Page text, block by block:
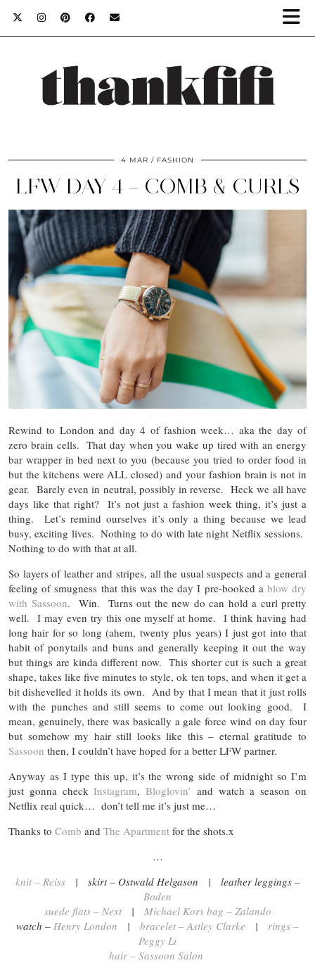
4 MAR FASHION
LFW DAY 4 – COMB & CURLS
Rewind to London and day 4 of fashion week… aka the day of
zero brain cells. That day when you wake up tired with an energy
bar wrapper in bed next to you (because you tried to order food in
but the kitchens were ALL closed) and your fashion brain is not in
gear. Barely even in neutral, possibly in reverse. Heck we all have
days like that right? It’s not just a fashion week thing, it’s just a
thing. Let’s remind ourselves it’s only a thing because we lead
busy, exciting lives. Nothing to do with late night Netflix sessions.
Nothing to do with that at all.
So layers of leather and stripes, all the usual suspects and a general
feeling of smugness that this was the day I pre-booked a blow dry
with Sassoon. Win. Turns out the new do can hold a curl pretty
well. I may even try this one myself at home. I think having had
long hair for so long (ahem, twenty plus years) I just got into that
habit of ponytails and buns and generally keeping it out the way
but things are kinda different now. This shorter cut is such a great
shape, takes like five minutes to style, ok ten tops, and when it get a
bit dishevelled it holds its own. And by that I mean that it just rolls
with the punches and still seems to come out looking good. I
mean, genuinely, there was basically a gale force wind on day four
but somehow my hair still looks like this – eternal gratitude to
Sassoon then, I couldn’t have hoped for a better LFW partner.
Anyway as I type this up, it’s the wrong side of midnight so I’m
just gonna checkInstagram,Bloglovin’ and watch a season on
Netflix real quick… don’t tell me it’s just me…
Thanks to Comb and The Apartment for the shots.x
…
knit – Reiss| skirt – Ostwald Helgason | leather leggings –
Boden
suede flats – Next| Michael Kors bag – Zalando
watch – Henry London | bracelet – Astley Clarke | rings –
Peggy Li
hair – Sassoon Salon